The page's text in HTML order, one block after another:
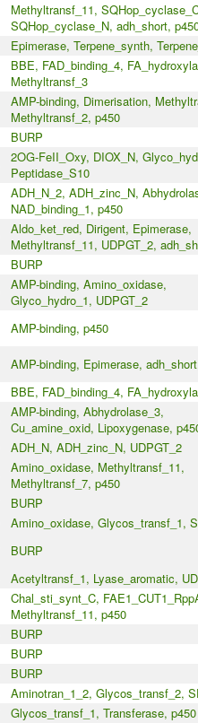
Methyltransf_11,
SQHop_cyclase_N, adh_short,
Epimerase, Terpene_synth,
BBE, FAD_binding_4,
Methyltransf_3
AMP-binding, Dimerisation,
Methyltransf_2, p450
BURP
2OG-FeII_Oxy, DIOX_N,
Peptidase_S10
ADH_N_2, ADH_zinc_N,
NAD_binding_1, p450
Aldo_ket_red, Dirigent, Epimerase,
Methyltransf_11, UDPGT_2,
BURP
AMP-binding, Amino_oxidase,
Glyco_hydro_1, UDPGT_2
AMP-binding, p450
AMP-binding, Epimerase,
BBE, FAD_binding_4,
AMP-binding, Abhydrolase_3,
Cu_amine_oxid, Lipoxygenase,
ADH_N, ADH_zinc_N, UDPGT_2
Amino_oxidase, Methyltransf_11,
Methyltransf_7, p450
BURP
Amino_oxidase, Glycos_transf_1,
BURP
Acetyltransf_1, Lyase_aromatic,
Chal_sti_synt_C,
Methyltransf_11, p450
BURP
BURP
BURP
Aminotran_1_2, Glycos_transf_2,
Glycos_transf_1, Transferase, p450